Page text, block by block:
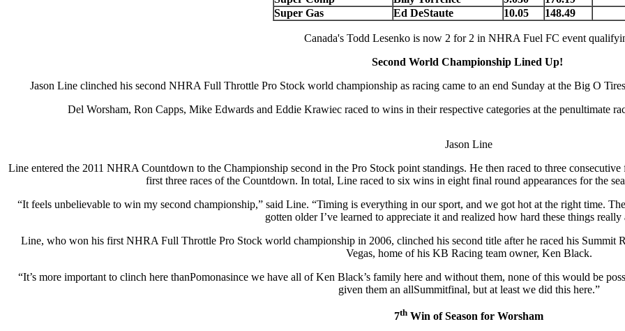
Super Gas
Ed DeStaute 10.05 148.49
Canada's Todd Lesenko is now 2 for 2 in NHRA Fuel FC event
Second World Championship Lined Up!
Jason Line clinched his second NHRA Full Throttle Pro Stock world championship as racing came to an end Sunday at the Big O
Del Worsham, Ron Capps, Mike Edwards and Eddie Krawiec raced to wins in their respective categories at the penultimate
Jason Line
Line entered the 2011 NHRA Countdown to the Championship second in the Pro Stock point standings. He then raced to three
first three races of the Countdown. In total, Line raced to six wins in eight final round appearances for the
“It feels unbelievable to win my second championship,” said Line. “Timing is everything in our sport, and we got hot at the right time.
gotten older I’ve learned to appreciate it and realized how hard these things really
Line, who won his first NHRA Full Throttle Pro Stock world championship in 2006, clinched his second title after he raced his Summit
Vegas, home of his KB Racing team owner, Ken Black.
“It’s more important to clinch here thanPomonasince we have all of Ken Black’s family here and without them, none of this would be
given them an allSummitfinal, but at least we did this here.”
7th Win of Season for Worsham